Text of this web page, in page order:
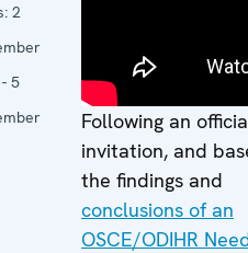
2
5
Following an
invitation, and
the findings and
conclusions of an
OSCE/ODIHR